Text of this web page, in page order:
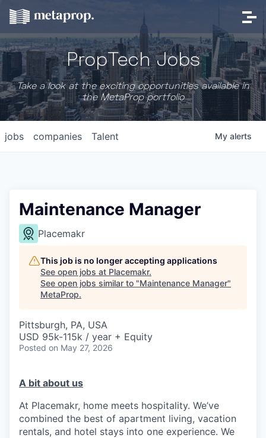
PropTech Jobs
Take a look at the exciting opportunities available in
the MetaProp portfolio
jobs companies Talent My alerts
Maintenance Manager
Placemakr
This job is no longer accepting applications
See open jobs at Placemakr.
See open jobs similar to "Maintenance Manager"
MetaProp.
Pittsburgh, PA, USA
USD 95k-115k / year + Equity
Posted on May 27, 2026
A bit about us
At Placemakr, home meets hospitality. We’ve
combined the best of apartment living, vacation
rentals, and hotel stays into one experience. We